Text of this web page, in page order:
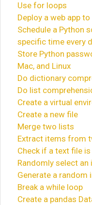
Use for loops
Deploy a web app to
Schedule a Python
specific time every
Store Python
Mac, and Linux
Do dictionary
Do list
Create a virtual
Create a new file
Merge two lists
Extract items from
Check if a text file
Randomly select
Generate a random
Break a while loop
Create a pandas